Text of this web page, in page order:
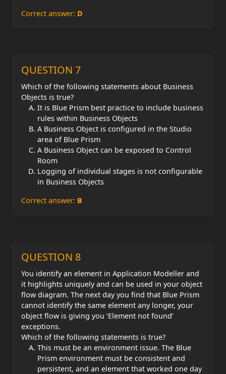
Correct answer: D
QUESTION 7
Which of the following statements about Business
Objects is true?
It is Blue Prism best practice to include business
rules within Business Objects
A Business Object is configured in the Studio
area of Blue Prism
A Business Object can be exposed to Control
Room
Logging of individual stages is not configurable
in Business Objects
Correct answer: B
QUESTION 8
You identify an element in Application Modeller and
it highlights uniquely and can be used in your object
flow diagram. The next day you find that Blue Prism
cannot identify the same element any longer, your
object flow is giving you ‘Element not found’
exceptions.
Which of the following statements is true?
This must be an environment issue. The Blue
Prism environment must be consistent and
persistent, and an element that worked one day